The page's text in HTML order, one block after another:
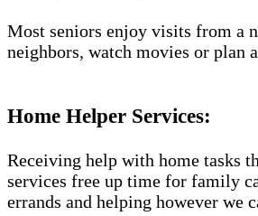
Most seniors enjoy visits from a
neighbors, watch movies or
Home Helper Services​:
Receiving help with home tasks
services free up time for family
errands and helping however we